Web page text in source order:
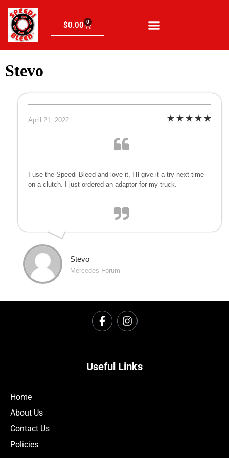
$0.00 0
Stevo
April 21, 2022
I use the Speedi-Bleed and love it, I’ll give it a try next time
on a clutch. I just ordered an adaptor for my truck.
Stevo
Mercedes Forum
Useful Links
Home
About Us
Contact Us
Policies